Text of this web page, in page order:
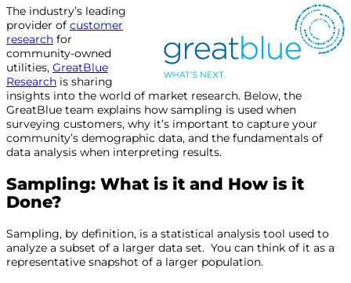
The industry’s leading
provider of customer
research for
community-owned
utilities, GreatBlue
Research is sharing
insights into the world of market research. Below, the
GreatBlue team explains how sampling is used when
surveying customers, why it’s important to capture your
community’s demographic data, and the fundamentals of
data analysis when interpreting results.
Sampling: What is it and How is it
Done?
Sampling, by definition, is a statistical analysis tool used to
analyze a subset of a larger data set. You can think of it as a
representative snapshot of a larger population.